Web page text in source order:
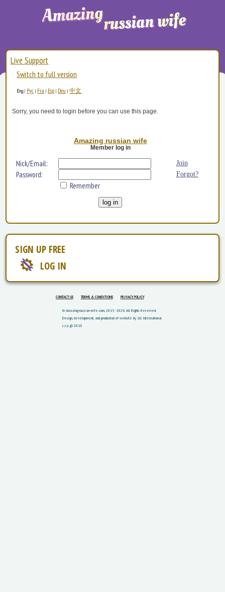
Live Support
Switch to full version
Eng| Рус | Fra | Esp | Deu |中文
Sorry, you need to login before you can use this page.
Amazing russian wife
Member log in
Nick/Email: Join
Password: Forgot?
Remember
SIGN UP FREE
LOG IN
CONTACT US TERMS & CONDITIONS PRIVACY POLICY
© Amazing-russian-wife.com, 2015 - 2026. All Rights Reserved.
Design, development, and production of website by 1st International
s.r.o. @ 2016